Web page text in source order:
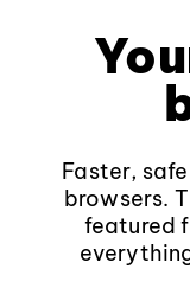
Faster,
browsers.
featured